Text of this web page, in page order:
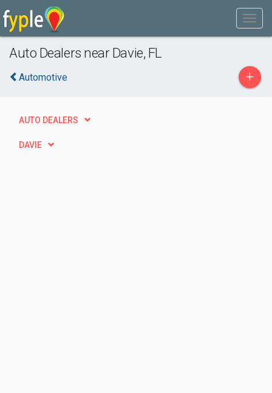
Auto Dealers near Davie, FL
Automotive +
AUTO DEALERS
DAVIE